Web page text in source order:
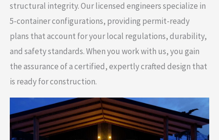
structural integrity. Our licensed engineers specialize in
5-container configurations, providing permit-ready
plans that account for your local regulations, durability,
and safety standards. When you work with us, you gain
the assurance of a certified, expertly crafted design that
is ready for construction.